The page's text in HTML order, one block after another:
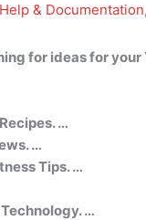
Help & Documentation,
for ideas for
…
…
Tips. …
…